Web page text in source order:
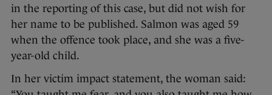
in the reporting of this case, but did not wish for
her name to be published. Salmon was aged 59
when the offence took place, and she was a five-
year-old child.
In her victim impact statement, the woman said: